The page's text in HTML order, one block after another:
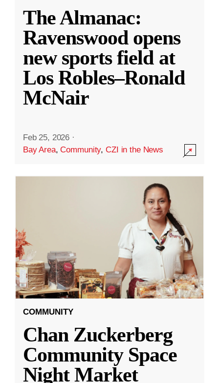
The Almanac:
Ravenswood opens
new sports field at
Los Robles–Ronald
McNair
Feb 25, 2026 ·
Bay Area,Community,CZI in the News
COMMUNITY
Chan Zuckerberg
Community Space
Night Market